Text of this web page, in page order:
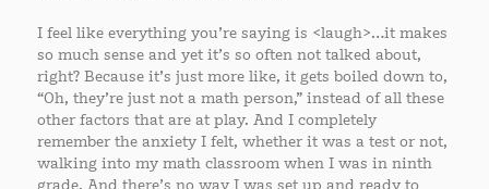
I feel like everything you’re saying is <laugh>…it makes
so much sense and yet it’s so often not talked about,
right? Because it’s just more like, it gets boiled down to,
“Oh, they’re just not a math person,” instead of all these
other factors that are at play. And I completely
remember the anxiety I felt, whether it was a test or not,
walking into my math classroom when I was in ninth
grade. And there’s no way I was set up and ready to